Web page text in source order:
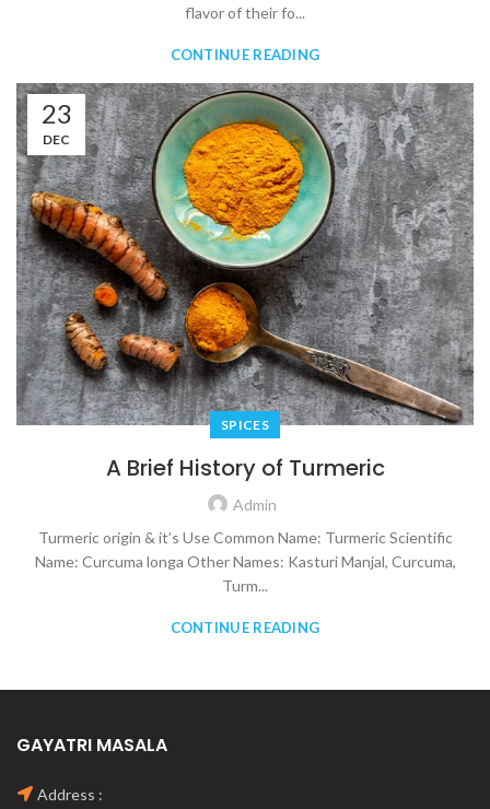
flavor of their fo...
CONTINUE READING
23
DEC
SPICES
A Brief History of Turmeric
Admin
Turmeric origin & it’s Use Common Name: Turmeric Scientific
Name: Curcuma longa Other Names: Kasturi Manjal, Curcuma,
Turm...
CONTINUE READING
GAYATRI MASALA
Address :